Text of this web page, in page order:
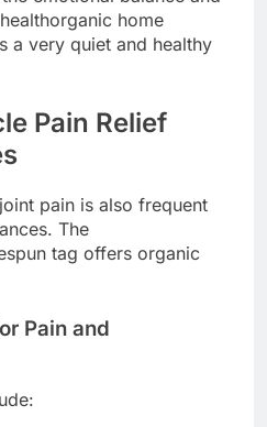
home
a very quiet and healthy
Pain Relief
pain is also frequent
The
tag offers organic
Pain and